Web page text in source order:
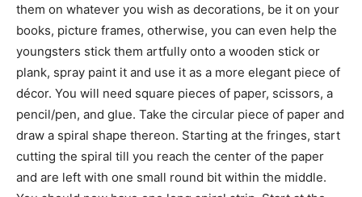
them on whatever you wish as decorations, be it on your
books, picture frames, otherwise, you can even help the
youngsters stick them artfully onto a wooden stick or
plank, spray paint it and use it as a more elegant piece of
décor. You will need square pieces of paper, scissors, a
pencil/pen, and glue. Take the circular piece of paper and
draw a spiral shape thereon. Starting at the fringes, start
cutting the spiral till you reach the center of the paper
and are left with one small round bit within the middle.